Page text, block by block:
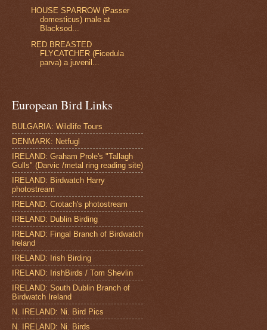
HOUSE SPARROW (Passer
domesticus) male at
Blacksod...
RED BREASTED
FLYCATCHER (Ficedula
parva) a juvenil...
European Bird Links
BULGARIA: Wildlife Tours
DENMARK: Netfugl
IRELAND: Graham Prole's "Tallagh
Gulls" (Darvic /metal ring reading site)
IRELAND: Birdwatch Harry
photostream
IRELAND: Crotach's photostream
IRELAND: Dublin Birding
IRELAND: Fingal Branch of Birdwatch
Ireland
IRELAND: Irish Birding
IRELAND: IrishBirds / Tom Shevlin
IRELAND: South Dublin Branch of
Birdwatch Ireland
N. IRELAND: Ni. Bird Pics
N. IRELAND: Ni. Birds